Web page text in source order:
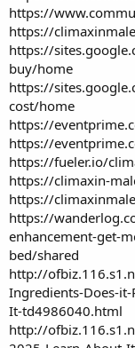
https://
https://
https://
buy/home
https://
cost/home
https://
https://
https://fueler.io/
https://climaxin-
https://
https://
enhancement-get-
bed/shared
http://
Ingredients-Does-it-
It-td4986040.html
http://